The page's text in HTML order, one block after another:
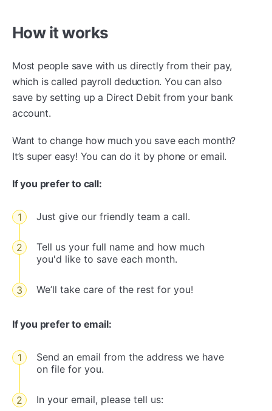
How it works
Most people save with us directly from their pay,
which is called payroll deduction. You can also
save by setting up a Direct Debit from your bank
account.
Want to change how much you save each month?
It’s super easy! You can do it by phone or email.
If you prefer to call:
Just give our friendly team a call.
Tell us your full name and how much
you'd like to save each month.
We’ll take care of the rest for you!
If you prefer to email:
Send an email from the address we have
on file for you.
In your email, please tell us: